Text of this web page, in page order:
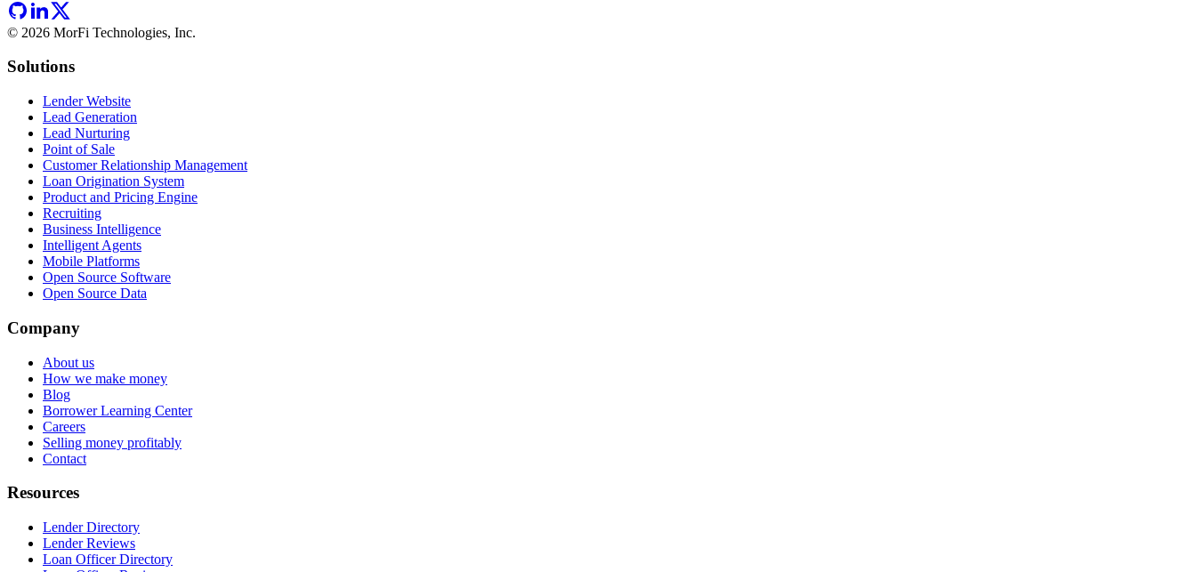
© 2026 MorFi Technologies, Inc.
Solutions
Lender Website
Lead Generation
Lead Nurturing
Point of Sale
Customer Relationship Management
Loan Origination System
Product and Pricing Engine
Recruiting
Business Intelligence
Intelligent Agents
Mobile Platforms
Open Source Software
Open Source Data
Company
About us
How we make money
Blog
Borrower Learning Center
Careers
Selling money profitably
Contact
Resources
Lender Directory
Lender Reviews
Loan Officer Directory